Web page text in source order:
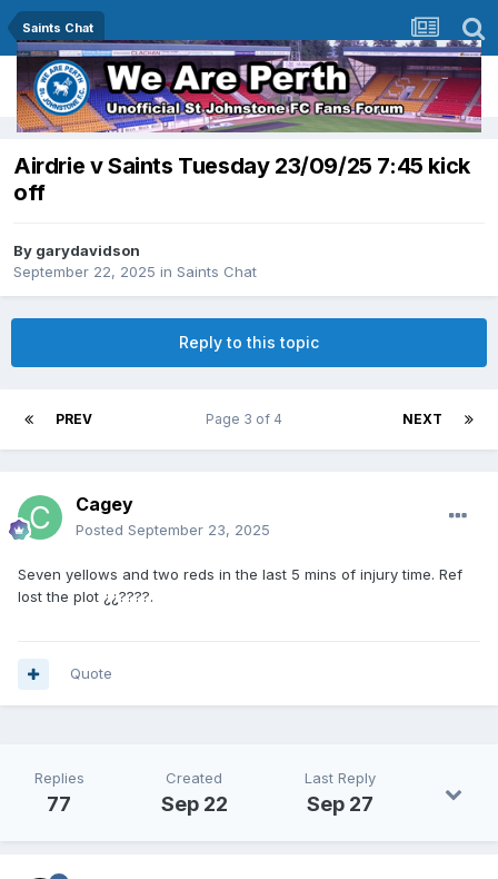
Saints Chat
Airdrie v Saints Tuesday 23/09/25 7:45 kick
off
By garydavidson
September 22, 2025 in Saints Chat
Reply to this topic
PREV NEXT
Page 3 of 4
Cagey
Posted September 23, 2025
Seven yellows and two reds in the last 5 mins of injury time. Ref
lost the plot ¿¿????.
Quote
Replies
77
Created
Sep 22
Last Reply
Sep 27